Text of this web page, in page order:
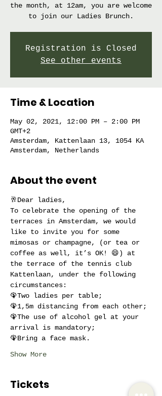
the month, at 12am, you are welcome
to join our Ladies Brunch.
Registration is Closed
See other events
Time & Location
May 02, 2021, 12:00 PM – 2:00 PM
GMT+2
Amsterdam, Kattenlaan 13, 1054 KA
Amsterdam, Netherlands
About the event
🥂Dear ladies,
To celebrate the opening of the
terraces in Amsterdam, we would
like to invite you for some
mimosas or champagne, (or tea or
coffee as well, it’s OK! 😄) at
the terrace of the tennis club
Kattenlaan, under the following
circumstances:
🦚Two ladies per table;
🦚1,5m distancing from each other;
🦚The use of alcohol gel at your
arrival is mandatory;
🦚Bring a face mask.
Show More
Tickets